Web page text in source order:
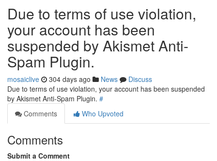
Due to terms of use violation,
your account has been
suspended by Akismet Anti-
Spam Plugin.
mosaiclive 304 days ago News
Discuss
Due to terms of use violation, your account has been suspended
by Akismet Anti-Spam Plugin. #
Comments
Who Upvoted
Comments
Submit a Comment